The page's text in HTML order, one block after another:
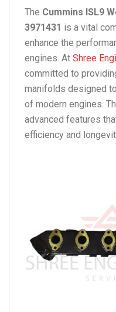
The Cummins ISL9
3971431 is a vital
enhance the
engines. At Shree
committed to
manifolds designed
of modern engines.
advanced features
efficiency and